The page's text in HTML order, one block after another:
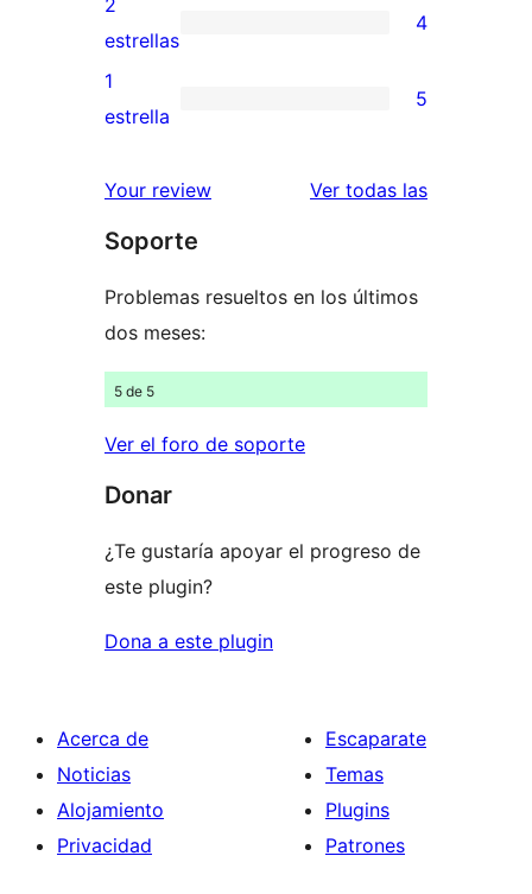
estrellas
de
3
estrellas
4
valoraciones
de
estrellas
2
estrellas
4
5
de
estrellas
1
estrella
5
Your review Ver todas las
Soporte
Problemas resueltos en los últimos
dos meses:
5 de 5
Ver el foro de soporte
Donar
¿Te gustaría apoyar el progreso de
este plugin?
Dona a este plugin
Acerca de
Noticias
Alojamiento
Privacidad
Escaparate
Temas
Plugins
Patrones